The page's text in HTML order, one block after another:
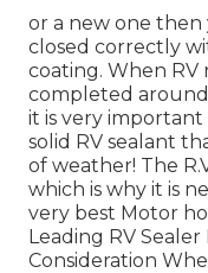
or a new one
closed correctly
coating. When RV
completed around
it is very
solid RV sealant
of weather! The
which is why it is
very best Motor
Leading RV
Consideration